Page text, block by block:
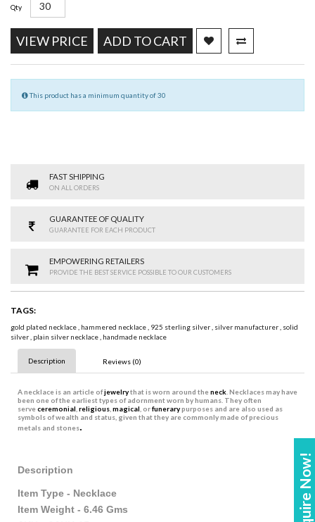
Enquire Now!
Qty
VIEW PRICE ADD TO CART
This product has a minimum quantity of 30
FAST SHIPPING
ON ALL ORDERS
GUARANTEE OF QUALITY
GUARANTEE FOR EACH PRODUCT
EMPOWERING RETAILERS
PROVIDE THE BEST SERVICE POSSIBLE TO OUR CUSTOMERS
TAGS:
gold plated necklace, hammered necklace, 925 sterling silver, silver manufacturer, solid
silver, plain silver necklace, handmade necklace
Description Reviews (0)
Anecklaceis an article ofjewelrythat is worn around theneck. Necklaces may have
been one of the earliest types of adornment worn by humans. They often
serveceremonial,religious,magical, orfunerarypurposes and are also used as
symbols of wealth and status, given that they are commonly made of precious
metals and stones.
Description
Item Type - Necklace
Item Weight - 6.46 Gms